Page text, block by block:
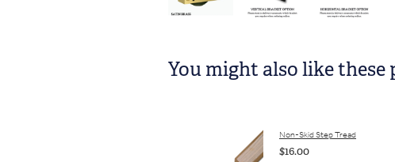
You might also like these
Non-Skid Step Tread
$16.00